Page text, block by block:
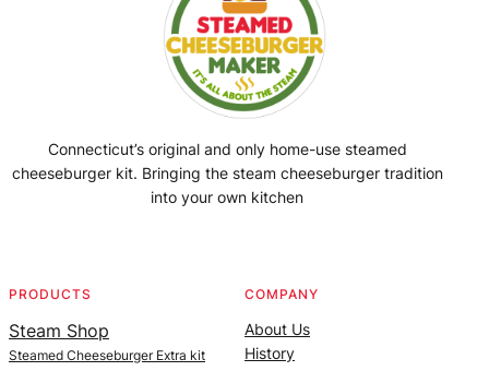
Connecticut’s original and only home-use steamed
cheeseburger kit. Bringing the steam cheeseburger tradition
into your own kitchen
PRODUCTS
Steam Shop
Steamed Cheeseburger Extra kit
COMPANY
About Us
History